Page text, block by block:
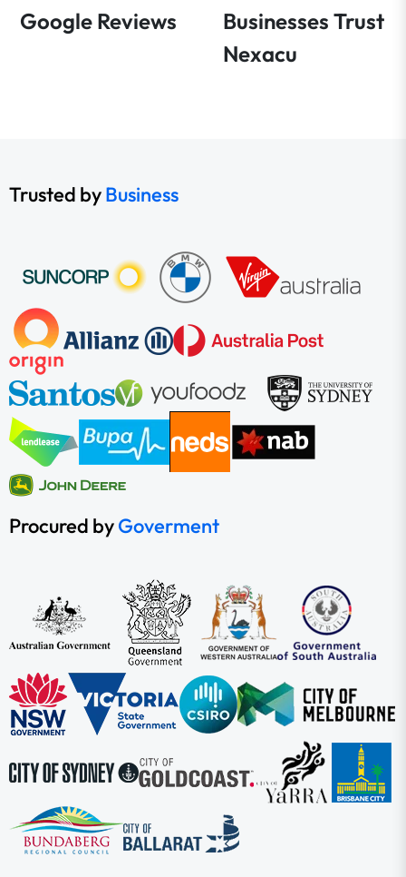
Google Reviews
Businesses Trust
Nexacu
Trusted byBusiness
Procured byGoverment